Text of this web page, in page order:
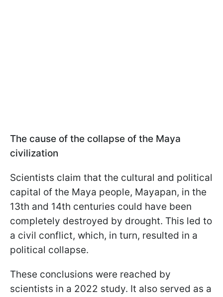
The cause of the collapse of the Maya
civilization
Scientists claim that the cultural and political
capital of the Maya people, Mayapan, in the
13th and 14th centuries could have been
completely destroyed by drought. This led to
a civil conflict, which, in turn, resulted in a
political collapse.
These conclusions were reached by
scientists in a 2022 study. It also served as a